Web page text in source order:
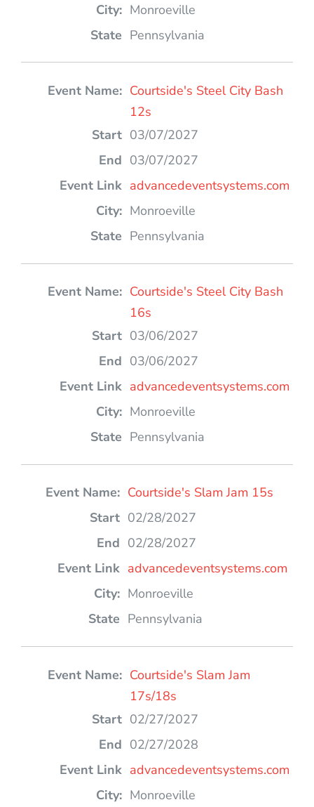
Monroeville
Pennsylvania
Courtside's Steel City Bash
12s
03/07/2027
03/07/2027
advancedeventsystems.com
Monroeville
Pennsylvania
Courtside's Steel City Bash
16s
03/06/2027
03/06/2027
advancedeventsystems.com
Monroeville
Pennsylvania
Courtside's Slam Jam 15s
02/28/2027
02/28/2027
advancedeventsystems.com
Monroeville
Pennsylvania
Courtside's Slam Jam
17s/18s
02/27/2027
02/27/2028
advancedeventsystems.com
Monroeville